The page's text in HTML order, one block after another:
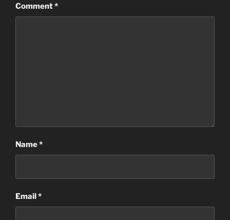
Comment*
Name*
Email*